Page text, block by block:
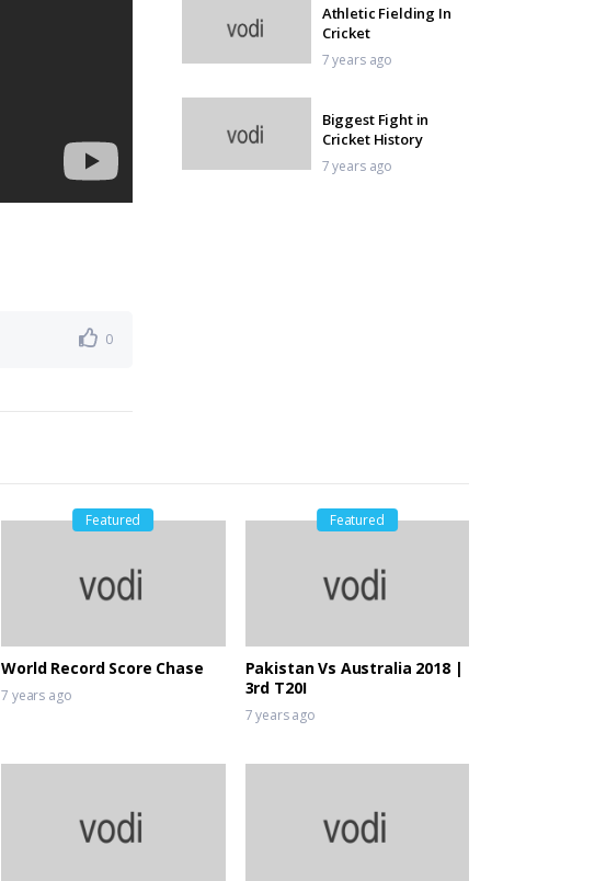
0
Athletic Fielding In
Cricket
7 years ago
Biggest Fight in
Cricket History
7 years ago
Featured
World Record Score Chase
7 years ago
Featured
Pakistan Vs Australia 2018 |
3rd T20I
7 years ago